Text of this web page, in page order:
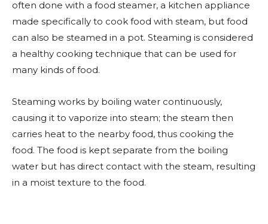
often done with a food steamer, a kitchen appliance
made specifically to cook food with steam, but food
can also be steamed in a pot. Steaming is considered
a healthy cooking technique that can be used for
many kinds of food.
Steaming works by boiling water continuously,
causing it to vaporize into steam; the steam then
carries heat to the nearby food, thus cooking the
food. The food is kept separate from the boiling
water but has direct contact with the steam, resulting
in a moist texture to the food.